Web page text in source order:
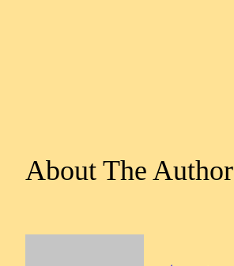
About The Author